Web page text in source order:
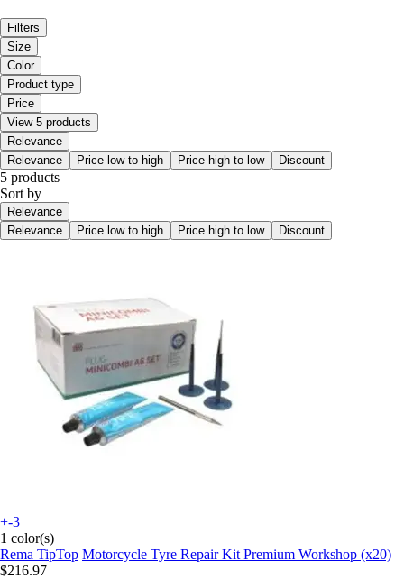
Filters
Size
Color
Product type
Price
View 5 products
Relevance
Relevance
Price low to high Price high to low Discount
5 products
Sort by
Relevance
Relevance
Price low to high Price high to low Discount
+-3
1 color(s)
Rema TipTop Motorcycle Tyre Repair Kit Premium Workshop (x20)
$216.97